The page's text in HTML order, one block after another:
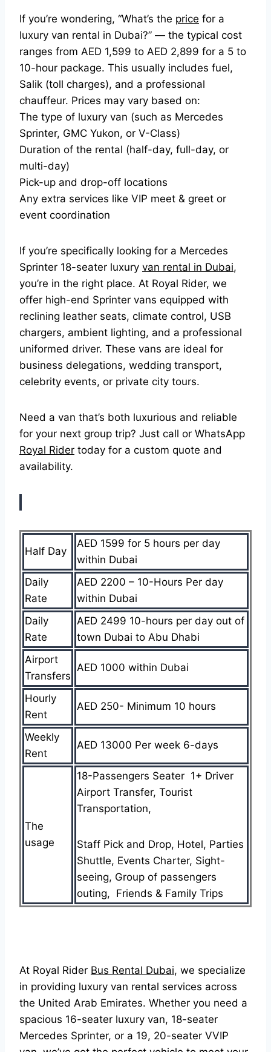
If you’re wondering, “What’s the price for a
luxury van rental in Dubai?” — the typical cost
ranges from AED 1,599 to AED 2,899 for a 5 to
10-hour package. This usually includes fuel,
Salik (toll charges), and a professional
chauffeur. Prices may vary based on:
The type of luxury van (such as Mercedes
Sprinter, GMC Yukon, or V-Class)
Duration of the rental (half-day, full-day, or
multi-day)
Pick-up and drop-off locations
Any extra services like VIP meet & greet or
event coordination
If you’re specifically looking for a Mercedes
Sprinter 18-seater luxury van rental in Dubai,
you’re in the right place. At Royal Rider, we
offer high-end Sprinter vans equipped with
reclining leather seats, climate control, USB
chargers, ambient lighting, and a professional
uniformed driver. These vans are ideal for
business delegations, wedding transport,
celebrity events, or private city tours.
Need a van that’s both luxurious and reliable
for your next group trip? Just call or WhatsApp
Royal Rider today for a custom quote and
availability.
Half Day
AED 1599 for 5 hours per day
within Dubai
Daily
Rate
AED 2200 – 10-Hours Per day
within Dubai
Daily
Rate
AED 2499 10-hours per day out of
town Dubai to Abu Dhabi
Airport
Transfers
AED 1000 within Dubai
Hourly
Rent
AED 250- Minimum 10 hours
Weekly
Rent
AED 13000 Per week 6-days
The
usage
18-Passengers Seater 1+ Driver
Airport Transfer, Tourist
Transportation,
Staff Pick and Drop, Hotel, Parties
Shuttle, Events Charter, Sight-
seeing, Group of passengers
outing, Friends & Family Trips
At Royal Rider Bus Rental Dubai, we specialize
in providing luxury van rental services across
the United Arab Emirates. Whether you need a
spacious 16-seater luxury van, 18-seater
Mercedes Sprinter, or a 19, 20-seater VVIP